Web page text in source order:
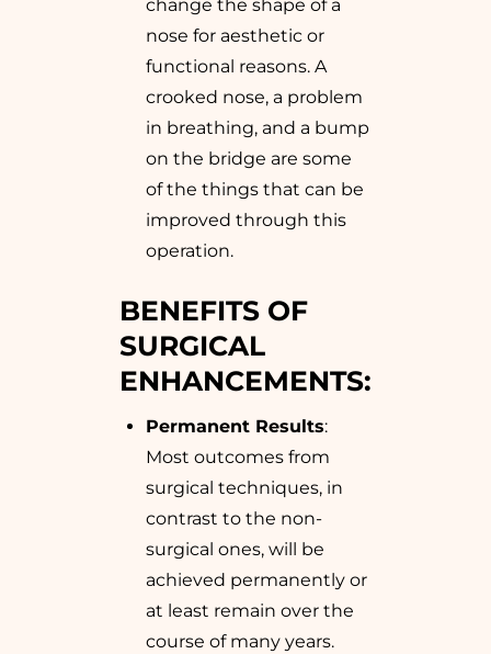
change the shape of a
nose for aesthetic or
functional reasons. A
crooked nose, a problem
in breathing, and a bump
on the bridge are some
of the things that can be
improved through this
operation.
BENEFITS OF
SURGICAL
ENHANCEMENTS:
Permanent Results:
Most outcomes from
surgical techniques, in
contrast to the non-
surgical ones, will be
achieved permanently or
at least remain over the
course of many years.